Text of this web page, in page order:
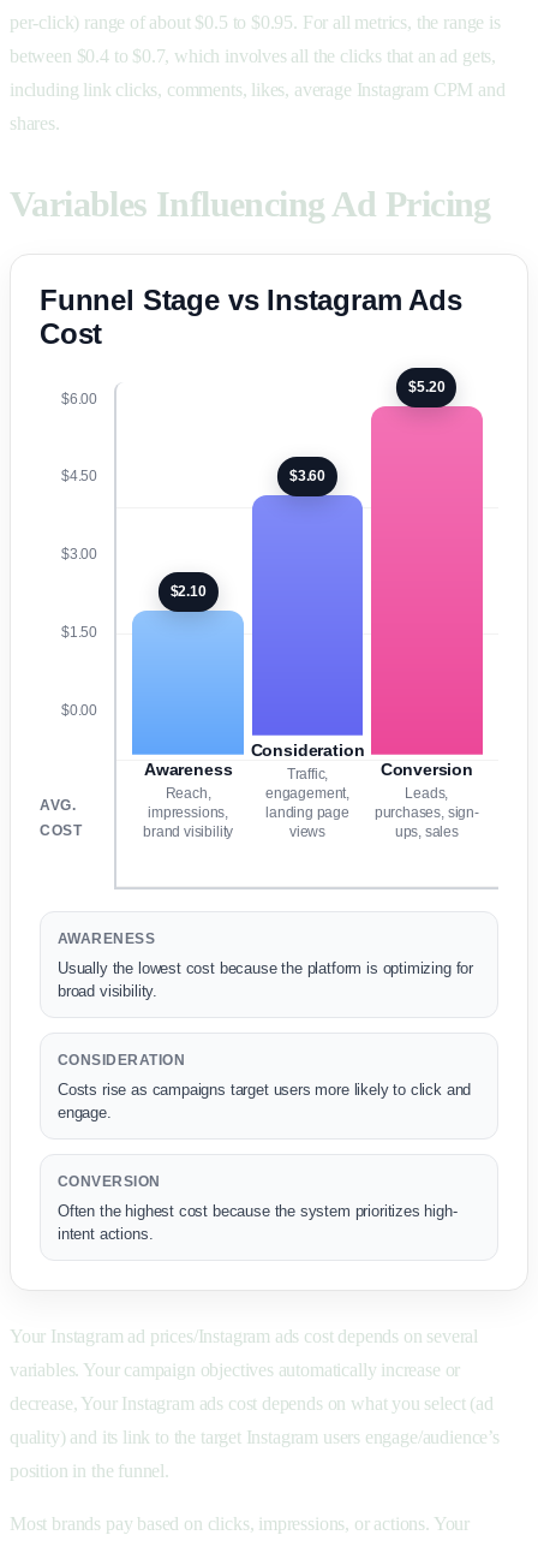
per-click) range of about $0.5 to $0.95. For all metrics, the range is
between $0.4 to $0.7, which involves all the clicks that an ad gets,
including link clicks, comments, likes, average Instagram CPM and
shares.
Variables Influencing Ad Pricing
Funnel Stage vs Instagram Ads
Cost
$6.00
$4.50
$3.00
$1.50
$0.00
AVG.
COST
$2.10
Awareness
Reach,
impressions,
brand visibility
$3.60
Consideration
Traffic,
engagement,
landing page
views
$5.20
Conversion
Leads,
purchases, sign-
ups, sales
AWARENESS
Usually the lowest cost because the platform is optimizing for
broad visibility.
CONSIDERATION
Costs rise as campaigns target users more likely to click and
engage.
CONVERSION
Often the highest cost because the system prioritizes high-
intent actions.
Your Instagram ad prices/Instagram ads cost depends on several
variables. Your campaign objectives automatically increase or
decrease, Your Instagram ads cost depends on what you select (ad
quality) and its link to the target Instagram users engage/audience’s
position in the funnel.
Most brands pay based on clicks, impressions, or actions. Your